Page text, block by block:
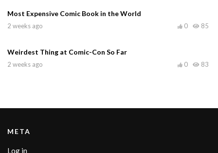
Most Expensive Comic Book in the World
2 weeks ago 85
0
Weirdest Thing at Comic-Con So Far
2 weeks ago 83
0
META
Log in